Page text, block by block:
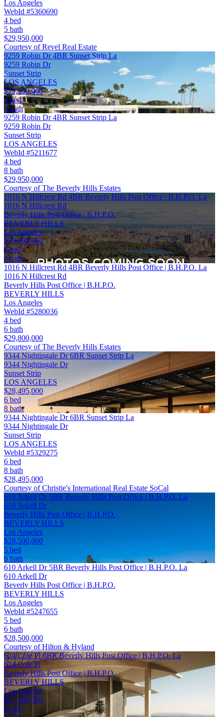
Los Angeles
WebId #5360690
4 bed
5 bath
$29,950,000
Courtesy of Revel Real Estate
9259 Robin Dr 4BR Sunset Strip La
9259 Robin Dr
Sunset Strip
LOS ANGELES
$29,950,000
4 bed
8 bath
9259 Robin Dr 4BR Sunset Strip La
9259 Robin Dr
Sunset Strip
LOS ANGELES
WebId #5211677
4 bed
8 bath
$29,950,000
Courtesy of The Beverly Hills Estates
1016 N Hillcrest Rd 4BR Beverly Hills Post Office | B.H.P.O. La
1016 N Hillcrest Rd
Beverly Hills Post Office | B.H.P.O.
BEVERLY HILLS
Los Angeles
$29,800,000
4 bed
6 bath
1016 N Hillcrest Rd 4BR Beverly Hills Post Office | B.H.P.O. La
1016 N Hillcrest Rd
Beverly Hills Post Office | B.H.P.O.
BEVERLY HILLS
Los Angeles
WebId #5280036
4 bed
6 bath
$29,800,000
Courtesy of The Beverly Hills Estates
9344 Nightingale Dr 6BR Sunset Strip La
9344 Nightingale Dr
Sunset Strip
LOS ANGELES
$28,495,000
6 bed
8 bath
9344 Nightingale Dr 6BR Sunset Strip La
9344 Nightingale Dr
Sunset Strip
LOS ANGELES
WebId #5329275
6 bed
8 bath
$28,495,000
Courtesy of Christie's International Real Estate SoCal
610 Arkell Dr 5BR Beverly Hills Post Office | B.H.P.O. La
610 Arkell Dr
Beverly Hills Post Office | B.H.P.O.
BEVERLY HILLS
Los Angeles
$28,500,000
5 bed
6 bath
610 Arkell Dr 5BR Beverly Hills Post Office | B.H.P.O. La
610 Arkell Dr
Beverly Hills Post Office | B.H.P.O.
BEVERLY HILLS
Los Angeles
WebId #5247655
5 bed
6 bath
$28,500,000
Courtesy of Hilton & Hyland
624 Cole Pl 6BR Beverly Hills Post Office | B.H.P.O. La
624 Cole Pl
Beverly Hills Post Office | B.H.P.O.
BEVERLY HILLS
Los Angeles
$27,998,000
6 bed